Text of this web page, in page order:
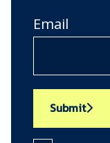
Email
Submit